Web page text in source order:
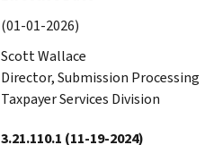
(01-01-2026)
Scott Wallace
Director, Submission Processing
Taxpayer Services Division
3.21.110.1 (11-19-2024)